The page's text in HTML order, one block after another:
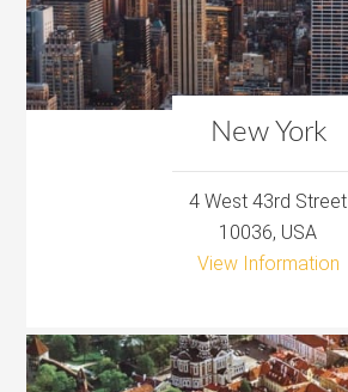
New York
4 West 43rd Street
10036, USA
View Information